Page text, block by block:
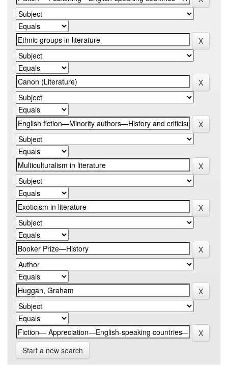
Start a new search